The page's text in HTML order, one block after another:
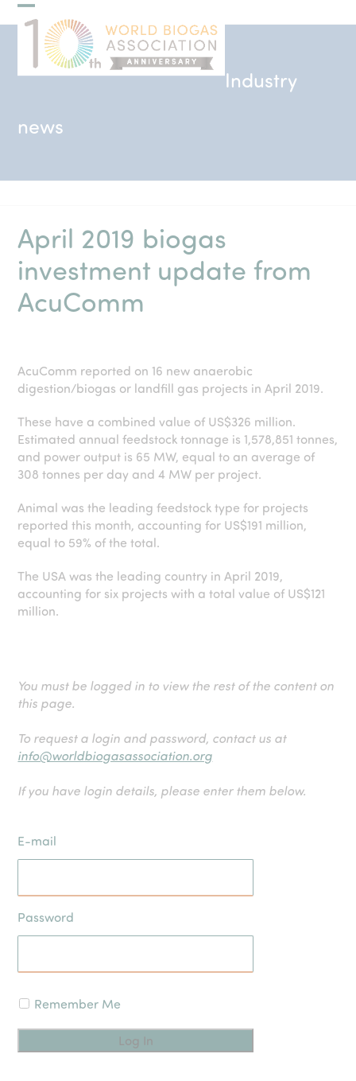
Skip
to Open
mobile
menu
Close
mobile
menu
Industry
news
April 2019 biogas
investment update from
AcuComm
AcuComm reported on 16 new anaerobic
digestion/biogas or landfill gas projects in April 2019.
These have a combined value of US$326 million.
Estimated annual feedstock tonnage is 1,578,851 tonnes,
and power output is 65 MW, equal to an average of
308 tonnes per day and 4 MW per project.
Animal was the leading feedstock type for projects
reported this month, accounting for US$191 million,
equal to 59% of the total.
The USA was the leading country in April 2019,
accounting for six projects with a total value of US$121
million.
You must be logged in to view the rest of the content on
this page.
To request a login and password, contact us at
info@worldbiogasassociation.org
If you have login details, please enter them below.
E-mail
Password
Remember Me